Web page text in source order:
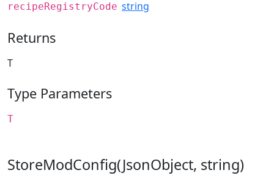
recipeRegistryCode string
Returns
T
Type Parameters
T
StoreModConfig(JsonObject, string)